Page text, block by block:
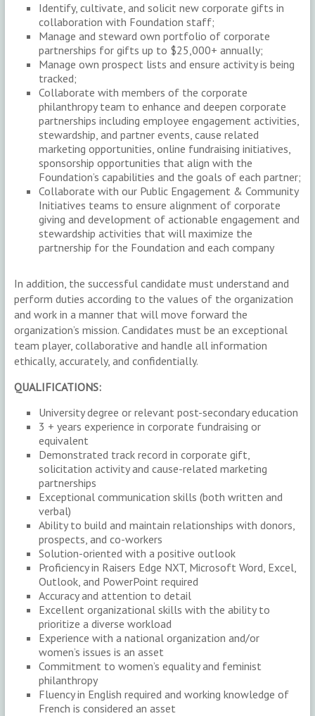
Identify, cultivate, and solicit new corporate gifts in
collaboration with Foundation staff;
Manage and steward own portfolio of corporate
partnerships for gifts up to $25,000+ annually;
Manage own prospect lists and ensure activity is being
tracked;
Collaborate with members of the corporate
philanthropy team to enhance and deepen corporate
partnerships including employee engagement activities,
stewardship, and partner events, cause related
marketing opportunities, online fundraising initiatives,
sponsorship opportunities that align with the
Foundation’s capabilities and the goals of each partner;
Collaborate with our Public Engagement & Community
Initiatives teams to ensure alignment of corporate
giving and development of actionable engagement and
stewardship activities that will maximize the
partnership for the Foundation and each company
In addition, the successful candidate must understand and
perform duties according to the values of the organization
and work in a manner that will move forward the
organization’s mission. Candidates must be an exceptional
team player, collaborative and handle all information
ethically, accurately, and confidentially.
QUALIFICATIONS:
University degree or relevant post-secondary education
3 + years experience in corporate fundraising or
equivalent
Demonstrated track record in corporate gift,
solicitation activity and cause-related marketing
partnerships
Exceptional communication skills (both written and
verbal)
Ability to build and maintain relationships with donors,
prospects, and co-workers
Solution-oriented with a positive outlook
Proficiency in Raisers Edge NXT, Microsoft Word, Excel,
Outlook, and PowerPoint required
Accuracy and attention to detail
Excellent organizational skills with the ability to
prioritize a diverse workload
Experience with a national organization and/or
women’s issues is an asset
Commitment to women’s equality and feminist
philanthropy
Fluency in English required and working knowledge of
French is considered an asset